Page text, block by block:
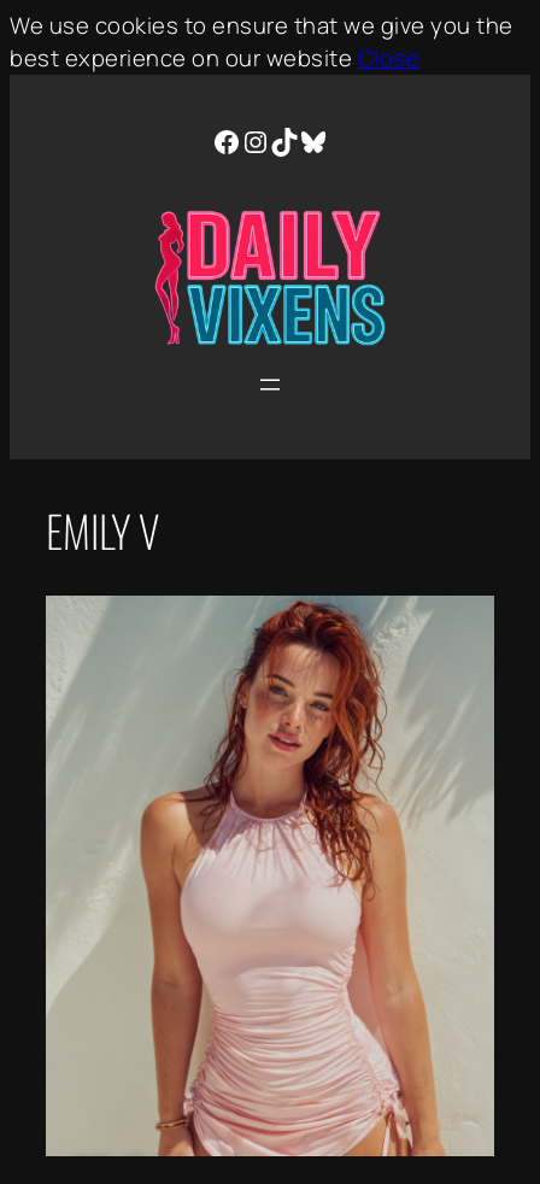
We use cookies to ensure that we give you the
best experience on our website Close
Facebook
Instagram
TikTokBluesky
EMILY V